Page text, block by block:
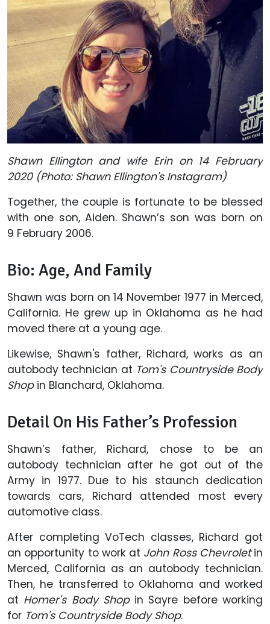
Shawn Ellington and wife Erin on 14 February
2020 (Photo: Shawn Ellington's Instagram)
Together, the couple is fortunate to be blessed
with one son, Aiden. Shawn’s son was born on
9 February 2006.
Bio: Age, And Family
Shawn was born on 14 November 1977 in Merced,
California. He grew up in Oklahoma as he had
moved there at a young age.
Likewise, Shawn's father, Richard, works as an
autobody technician at Tom's Countryside Body
Shop in Blanchard, Oklahoma.
Detail On His Father’s Profession
Shawn’s father, Richard, chose to be an
autobody technician after he got out of the
Army in 1977. Due to his staunch dedication
towards cars, Richard attended most every
automotive class.
After completing VoTech classes, Richard got
an opportunity to work at John Ross Chevroletin
Merced, California as an autobody technician.
Then, he transferred to Oklahoma and worked
at Homer's Body Shop in Sayre before working
for Tom's Countryside Body Shop.